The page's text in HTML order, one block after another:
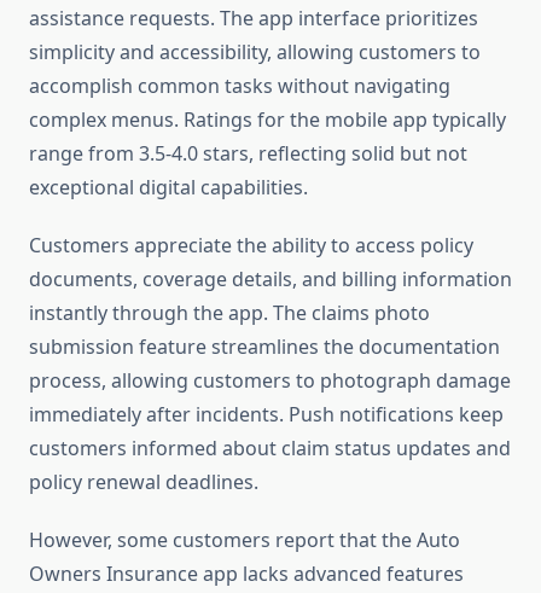
assistance requests. The app interface prioritizes
simplicity and accessibility, allowing customers to
accomplish common tasks without navigating
complex menus. Ratings for the mobile app typically
range from 3.5-4.0 stars, reflecting solid but not
exceptional digital capabilities.
Customers appreciate the ability to access policy
documents, coverage details, and billing information
instantly through the app. The claims photo
submission feature streamlines the documentation
process, allowing customers to photograph damage
immediately after incidents. Push notifications keep
customers informed about claim status updates and
policy renewal deadlines.
However, some customers report that the Auto
Owners Insurance app lacks advanced features